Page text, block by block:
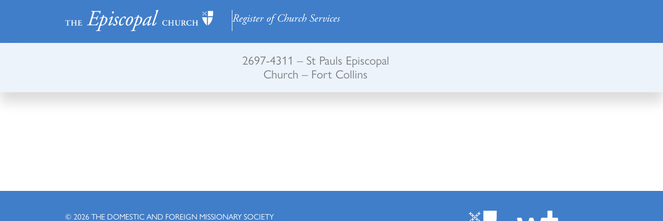
Register of Church Services
2697-4311 – St Pauls Episcopal
Church – Fort Collins
© 2026THE DOMESTIC AND FOREIGN MISSIONARY SOCIETY